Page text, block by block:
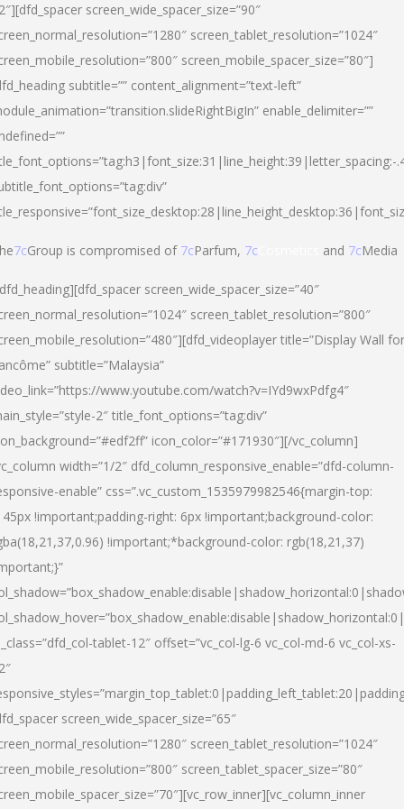
screen_wide_spacer_size=”90″
screen_tablet_resolution=”1024″
screen_mobile_spacer_size=”80″]
subtitle=”” content_alignment=”text-left”
enable_delimiter=””
7cGroup is compromised of 7cParfum, 7c and 7cMedia
screen_wide_spacer_size=”40″
screen_tablet_resolution=”800″
title=”Display Wall for
subtitle=”Malaysia”
www.youtube.com/watch?v=IYd9wxPdfg4″
2″ title_font_options=”tag:div”
icon_color=”#171930″][/vc_column]
width=”1/2″ dfd_column_responsive_enable=”dfd-column-
enable” css=”.vc_custom_1535979982546{margin-top:
!important;padding-right: 6px !important;background-color:
!important;*background-color: rgb(18,21,37)
tablet-12″ offset=”vc_col-lg-6 vc_col-md-6 vc_col-xs-
screen_wide_spacer_size=”65″
screen_tablet_resolution=”1024″
screen_tablet_spacer_size=”80″